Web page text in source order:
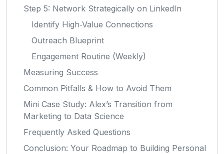
Step 5: Network Strategically on LinkedIn
Identify High‑Value Connections
Outreach Blueprint
Engagement Routine (Weekly)
Measuring Success
Common Pitfalls & How to Avoid Them
Mini Case Study: Alex’s Transition from
Marketing to Data Science
Frequently Asked Questions
Conclusion: Your Roadmap to Building Personal